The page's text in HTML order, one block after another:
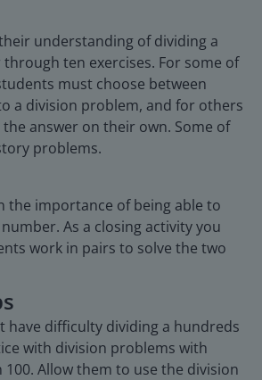
understanding of dividing a
ten exercises. For some of
must choose between
a division problem, and for others
answer on their own. Some of
problems.
the importance of being able to
As a closing activity you
work in pairs to solve the two
have difficulty dividing a hundreds
with division problems with
Allow them to use the division